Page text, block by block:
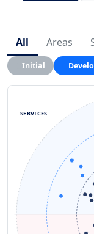
All Areas
Initial
SERVICES